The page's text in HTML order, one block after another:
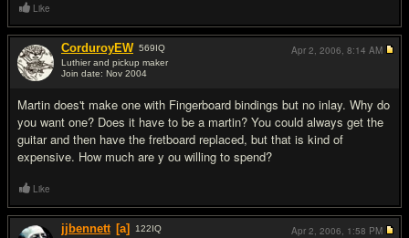
Like
CorduroyEW 569IQ
Luthier and pickup maker
Join date: Nov 2004
Martin does't make one with Fingerboard bindings but no inlay. Why do
you want one? Does it have to be a martin? You could always get the
guitar and then have the fretboard replaced, but that is kind of
expensive. How much are y ou willing to spend?
Apr 2, 2006, 8:14 AM
Like
jjbennett [a] 122IQ
Apr 2, 2006, 1:58 PM